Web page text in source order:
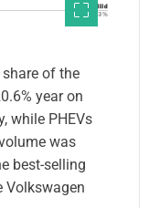
of the
year on
while PHEVs
was
best-selling
Volkswagen